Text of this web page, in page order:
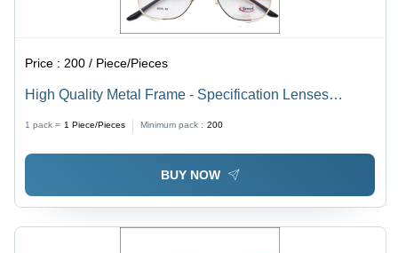
Price : 200 / Piece/Pieces
High Quality Metal Frame - Specification Lenses
Versatile Style for Men and Women
1 pack = 1 Piece/Pieces Minimum pack : 200
BUY NOW